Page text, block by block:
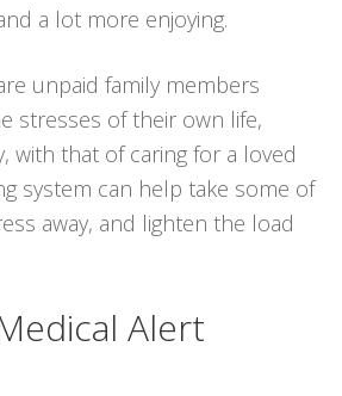
a lot more enjoying.
unpaid family members
stresses of their own life,
with that of caring for a loved
system can help take some of
away, and lighten the load
Alert